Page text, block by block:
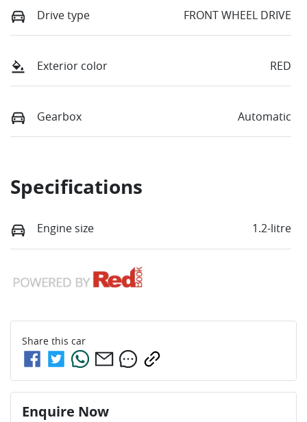
Drive type FRONT WHEEL DRIVE
Exterior color RED
Gearbox Automatic
Specifications
Engine size 1.2-litre
Share this car
Enquire Now